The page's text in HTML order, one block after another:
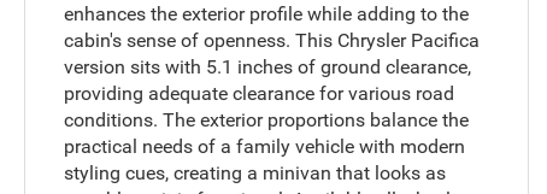
enhances the exterior profile while adding to the
cabin's sense of openness. This Chrysler Pacifica
version sits with 5.1 inches of ground clearance,
providing adequate clearance for various road
conditions. The exterior proportions balance the
practical needs of a family vehicle with modern
styling cues, creating a minivan that looks as